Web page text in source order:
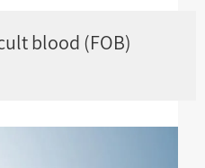
blood (FOB)